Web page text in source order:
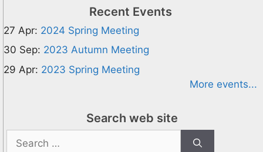
Recent Events
27 Apr: 2024 Spring Meeting
30 Sep: 2023 Autumn Meeting
29 Apr: 2023 Spring Meeting
More events...
Search web site